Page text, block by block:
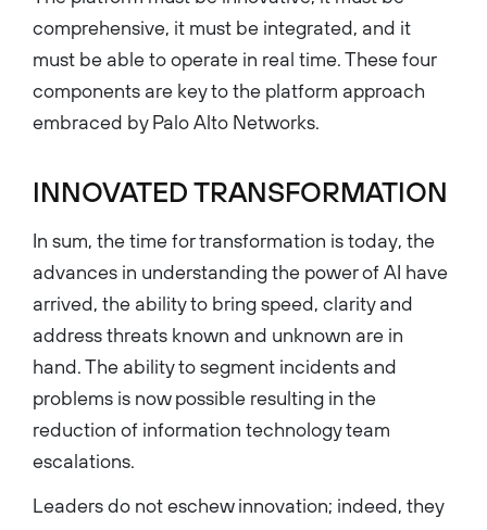
comprehensive, it must be integrated, and it
must be able to operate in real time. These four
components are key to the platform approach
embraced by Palo Alto Networks.
INNOVATED TRANSFORMATION
In sum, the time for transformation is today, the
advances in understanding the power of AI have
arrived, the ability to bring speed, clarity and
address threats known and unknown are in
hand. The ability to segment incidents and
problems is now possible resulting in the
reduction of information technology team
escalations.
Leaders do not eschew innovation; indeed, they